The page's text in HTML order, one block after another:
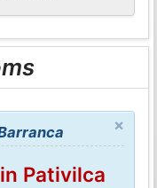
×
Pativilca